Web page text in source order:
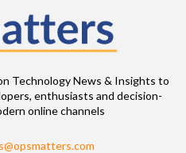
Technology News & Insights to
enthusiasts and decision-
online channels